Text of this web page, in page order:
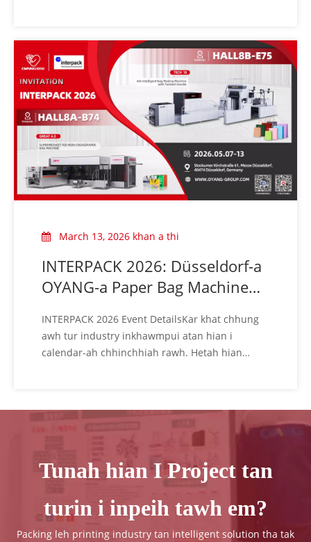
2026-ah tel turin thinlung takin kan sawm a che
u.Packaging machinery industry-a hmahruaitu
kan nih angin kan lawm hle a ni
March 13, 2026 khan a thi
INTERPACK 2026: Düsseldorf-a
OYANG-a Paper Bag Machine
INTERPACK 2026 Event DetailsKar khat chhung
awh tur industry inkhawmpui atan hian i
calendar-ah chhinchhiah rawh. Hetah hian
Germany OYANG Dual Booths: HALL 8B-E75 &
HALL 8A-B74️ Visi
Tunah hian I Project tan
turin i inpeih tawh em?
Packing leh printing industry tan intelligent solution tha tak